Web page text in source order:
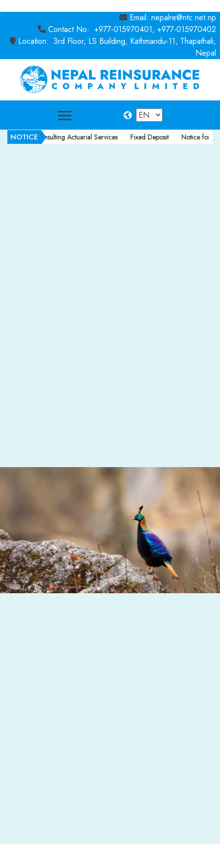
.
Email: nepalre@ntc.net.np
Contact No: +977-015970401, +977-015970402
Location: 3rd Floor, LS Building, Kathmandu-11, Thapathali,
Nepal
NOTICE
for Consulting Actuarial Services Fixed Deposit Notice for